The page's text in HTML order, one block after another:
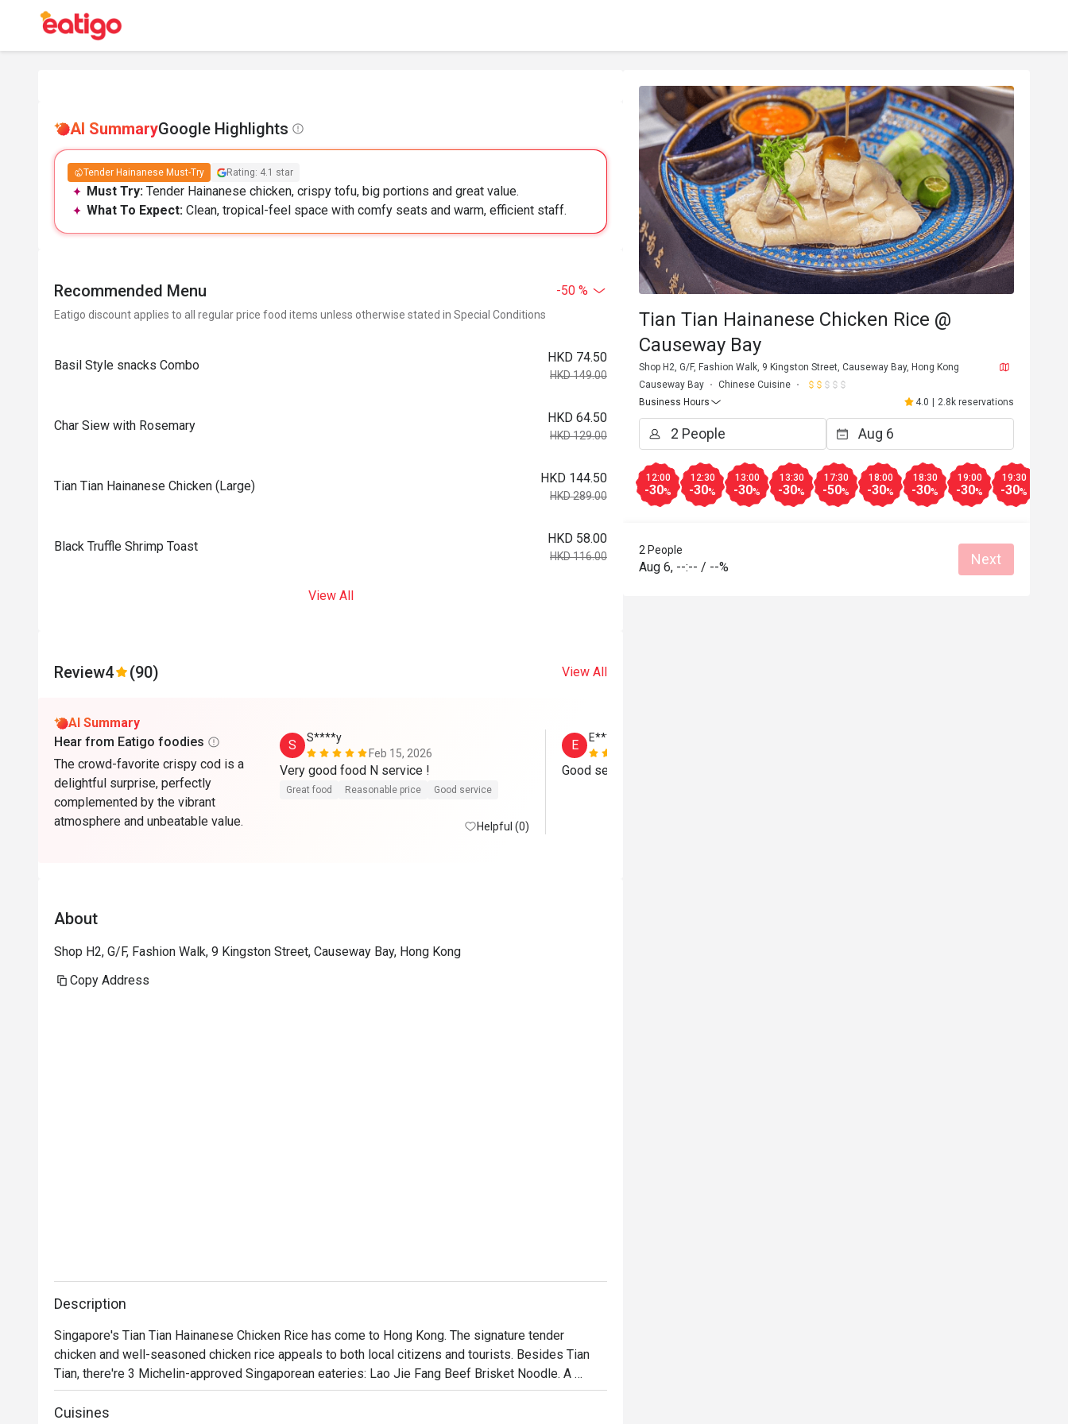
AI SummaryGoogle Highlights
Tender Hainanese Must-Try Rating: 4.1 star
Must Try: Tender Hainanese chicken, crispy tofu, big portions and great value.
What To Expect: Clean, tropical-feel space with comfy seats and warm, efficient staff.
Recommended Menu -50 %
Eatigo discount applies to all regular price food items unless otherwise stated in Special Conditions
Basil Style snacks Combo
HKD 74.50
HKD 149.00
Char Siew with Rosemary
HKD 64.50
HKD 129.00
Tian Tian Hainanese Chicken (Large)
HKD 144.50
HKD 289.00
Black Truffle Shrimp Toast
HKD 58.00
HKD 116.00
View All
Review4 (90) View All
AI Summary
Hear from Eatigo foodies
The crowd-favorite crispy cod is a
delightful surprise, perfectly
complemented by the vibrant
atmosphere and unbeatable value.
S
S****y
Feb 15, 2026
Great food Reasonable price Good service
Helpful (0)
E
E****E
Good service and yummy !
About
Shop H2, G/F, Fashion Walk, 9 Kingston Street, Causeway Bay, Hong Kong
Copy Address
Description
Singapore's Tian Tian Hainanese Chicken Rice has come to Hong Kong. The signature tender
chicken and well-seasoned chicken rice appeals to both local citizens and tourists. Besides Tian
Tian, there're 3 Michelin-approved Singaporean eateries: Lao Jie Fang Beef Brisket Noodle. A
Noodle Story and 1950s Coffee and Toast.
Cuisines
Tian Tian Hainanese Chicken Rice @
Causeway Bay
Shop H2, G/F, Fashion Walk, 9 Kingston Street, Causeway Bay, Hong Kong
Causeway Bay
Chinese Cuisine
Business Hours
4.0 2.8k reservations
12:00
-30%
12:30
-30%
13:00
-30%
13:30
-30%
17:30
-50%
18:00
-30%
18:30
-30%
19:00
-30%
19:30
-30%
2 People
Aug 6, --:-- / --% Next